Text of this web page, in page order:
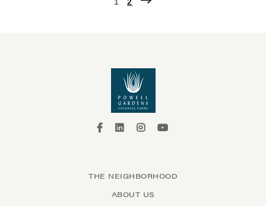
2
THE NEIGHBORHOOD
ABOUT US